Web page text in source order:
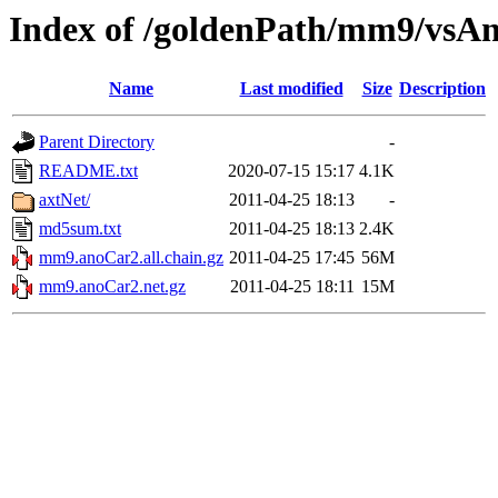
Index of /goldenPath/mm9/
Name Last modified Size Description
Parent Directory
-
README.txt
2020-07-15 15:17 4.1K
axtNet/
2011-04-25 18:13
-
md5sum.txt
2011-04-25 18:13 2.4K
mm9.anoCar2.all.chain.gz 2011-04-25 17:45 56M
mm9.anoCar2.net.gz
2011-04-25 18:11 15M